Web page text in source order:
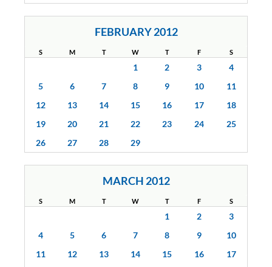
FEBRUARY 2012
S M T W T F S
1 2 3
4
5
6 7 8 9 10
11
12
13 14 15 16 17
18
19
20 21 22 23 24
25
26
27 28 29
MARCH 2012
S M T W T F S
1 2
3
4
5 6 7 8 9
10
11
12 13 14 15 16
17